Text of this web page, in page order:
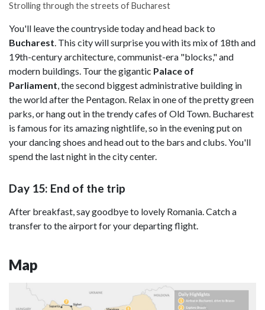
Strolling through the streets of Bucharest
You'll leave the countryside today and head back to
Bucharest. This city will surprise you with its mix of 18th and
19th-century architecture, communist-era "blocks," and
modern buildings. Tour the gigantic Palace of
Parliament, the second biggest administrative building in
the world after the Pentagon. Relax in one of the pretty green
parks, or hang out in the trendy cafes of Old Town. Bucharest
is famous for its amazing nightlife, so in the evening put on
your dancing shoes and head out to the bars and clubs. You'll
spend the last night in the city center.
Day 15: End of the trip
After breakfast, say goodbye to lovely Romania. Catch a
transfer to the airport for your departing flight.
Map